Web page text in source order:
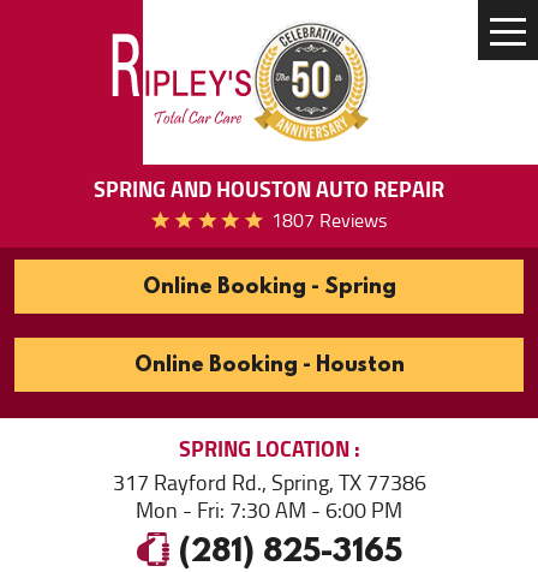
SPRING AND HOUSTON AUTO REPAIR
1807 Reviews
Online Booking - Spring
Online Booking - Houston
SPRINGLOCATION
317 Rayford Rd.,Spring, TX 77386
Mon - Fri: 7:30 AM - 6:00 PM
(281) 825-3165